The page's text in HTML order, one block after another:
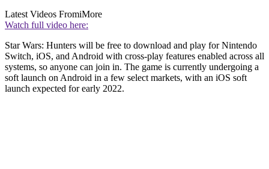
Latest Videos FromiMore
Watch full video here:
Star Wars: Hunters will be free to download and play for Nintendo
Switch, iOS, and Android with cross-play features enabled across all
systems, so anyone can join in. The game is currently undergoing a
soft launch on Android in a few select markets, with an iOS soft
launch expected for early 2022.